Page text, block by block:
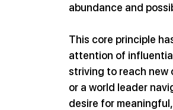
abundance and
This core principle
attention of
striving to reach new
or a world leader
desire for